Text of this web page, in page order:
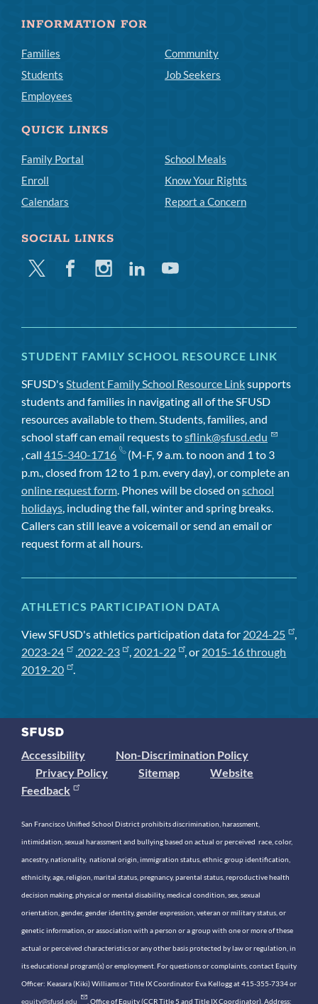
INFORMATION FOR
Families
Students
Employees
Community
Job Seekers
QUICK LINKS
Family Portal
Enroll
Calendars
School Meals
Know Your Rights
Report a Concern
SOCIAL LINKS
Twitter FacebookInstagramLinkedinYoutube
STUDENT FAMILY SCHOOL RESOURCE LINK
SFUSD's Student Family School Resource Linksupports
students and families in navigating all of the SFUSD
resources available to them. Students, families, and
school staff can email requests tosflink@sfusd.edu
, call 415-340-1716
(M-F, 9 a.m. to noon and 1 to 3
p.m., closed from 12 to 1 p.m. every day), or complete an
online request form . Phones will be closed on school
holidays , including the fall, winter and spring breaks.
Callers can still leave a voicemail or send an email or
request form at all hours.
ATHLETICS PARTICIPATION DATA
View SFUSD's athletics participation data for 2024-25
,
2023-24
, 2022-23 , 2021-22 , or 2015-16 through
2019-20
.
Accessibility
Non-Discrimination Policy
Privacy Policy
Sitemap
Website
Feedback
San Francisco Unified School District prohibits discrimination, harassment,
intimidation, sexual harassment and bullying based on actual or perceived race, color,
ancestry, nationality, national origin, immigration status, ethnic group identification,
ethnicity, age, religion, marital status, pregnancy, parental status, reproductive health
decision making, physical or mental disability, medical condition, sex, sexual
orientation, gender, gender identity, gender expression, veteran or military status, or
genetic information, or association with a person or a group with one or more of these
actual or perceived characteristics or any other basis protected by law or regulation, in
its educational program(s) or employment. For questions or complaints, contact Equity
Officer: Keasara (Kiki) Williams or Title IX Coordinator Eva Kellogg at 415-355-7334 or
equity@sfusd.edu . Office of Equity (CCR Title 5 and Title IX Coordinator). Address: